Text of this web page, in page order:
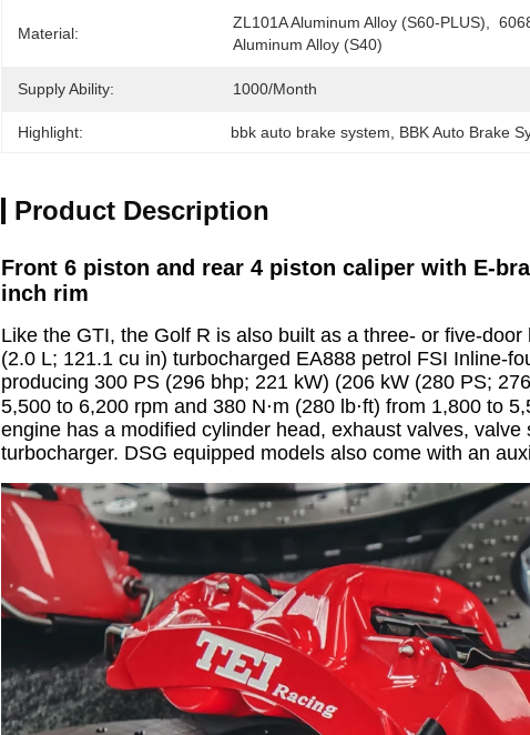
Material:
ZL101A Aluminum Alloy (S60-PLUS),
Aluminum Alloy (S40)
Supply Ability: 1000/month
Highlight: bbk auto brake system BBK Auto Brake
Product Description
Front 6 piston and rear 4 piston caliper with E-
inch rim
Like the GTI, the Golf R is also built as a three- or five-
(2.0 L; 121.1 cu in) turbocharged EA888 petrol FSI Inline-
producing 300 PS (296 bhp; 221 kW) (206 kW (280 PS;
5,500 to 6,200 rpm and 380 N⋅m (280 lb⋅ft) from 1,800 to
engine has a modified cylinder head, exhaust valves,
turbocharger. DSG equipped models also come with an